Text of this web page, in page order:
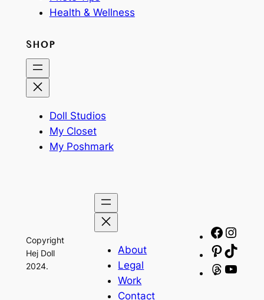
Health & Wellness
SHOP
Doll Studios
My Closet
My Poshmark
Copyright
Hej Doll
2024.
About
Legal
Work
Contact
Threads